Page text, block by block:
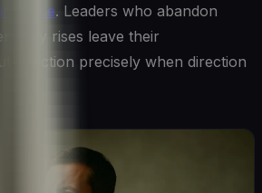
. Leaders who abandon
rises leave their
direction precisely when direction